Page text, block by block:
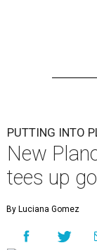
PUTTING INTO
New
tees up
By Luciana Gomez